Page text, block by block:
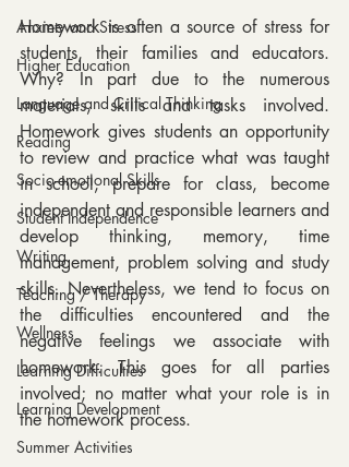
Anxiety and Stress
Higher Education
Language and Critical Thinking
Reading
Socio-emotional Skills
Student Independence
Writing
Teaching / Therapy
Wellness
Learning Difficulties
Learning Development
Summer Activities
Homework is often a source of stress for
students, their families and educators.
Why? In part due to the numerous
materials, skills and tasks involved.
Homework gives students an opportunity
to review and practice what was taught
in school, prepare for class, become
independent and responsible learners and
develop thinking, memory, time
management, problem solving and study
skills. Nevertheless, we tend to focus on
the difficulties encountered and the
negative feelings we associate with
homework. This goes for all parties
involved; no matter what your role is in
the homework process.